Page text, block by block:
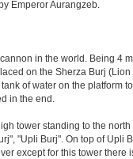
Emperor Aurangzeb.
in the world. Being
on the Sherza Burj
of water on the
in the end.
tower standing to the
"Upli Burj". On top of
except for this tower